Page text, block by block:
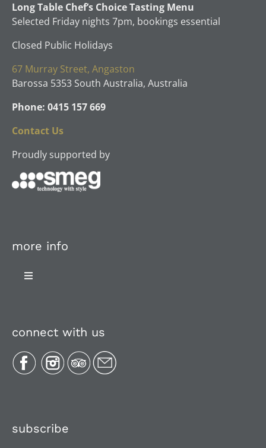
page
Long Table Chef’s Choice Tasting Menu
Selected Friday nights 7pm, bookings essential
Closed Public Holidays
67 Murray Street, Angaston
Barossa 5353 South Australia, Australia
Phone: 0415 157 669
Contact Us
Proudly supported by
more info
Toggle
Media, Reviews & Articles
connect with us
subscribe